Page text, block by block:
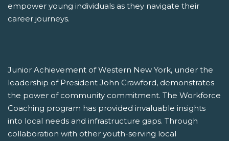
empower young individuals as they navigate their
career journeys.
Junior Achievement of Western New York, under the
leadership of President John Crawford, demonstrates
the power of community commitment. The Workforce
Coaching program has provided invaluable insights
into local needs and infrastructure gaps. Through
collaboration with other youth-serving local